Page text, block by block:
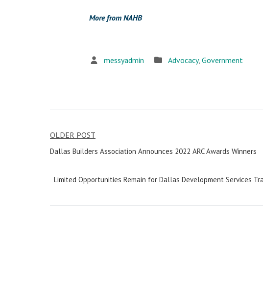
More from NAHB
messyadmin Advocacy, Government
Post
navigation
OLDER POST
Dallas Builders Association Announces 2022 ARC Awards Winners
Limited Opportunities Remain for Dallas Development Services